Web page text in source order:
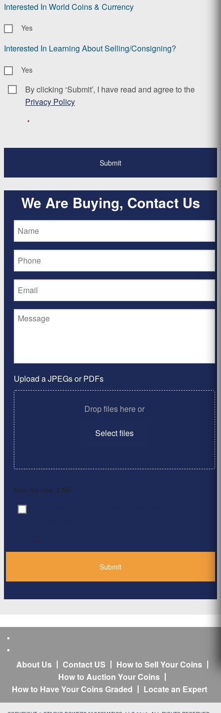
Interested In World Coins & Currency
Yes
Interested In Learning About Selling/Consigning?
Yes
Consent *
By clicking ‘Submit’, I have read and agree to the
Privacy Policy
*
We Are Buying, Contact Us
Upload a JPEGs or PDFs
Drop files here or
Select files
Max. file size: 2 MB.
Consent
*
About Us Contact US
How to Sell Your Coins
How to Auction Your Coins
How to Have Your Coins Graded
Locate an Expert